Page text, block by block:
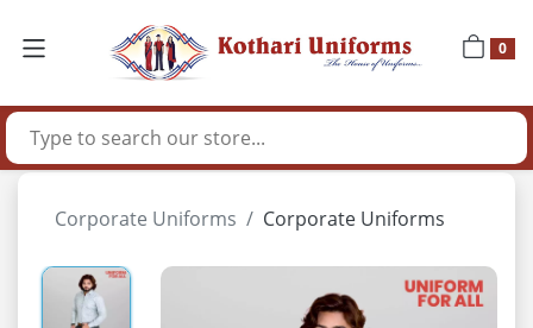
0
Corporate Uniforms Corporate Uniforms